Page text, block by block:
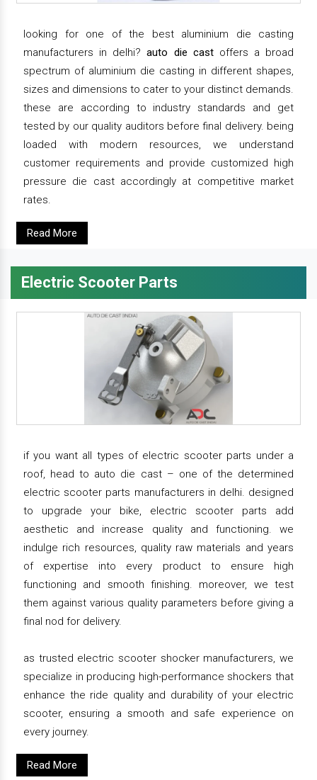
looking for one of the best aluminium die casting
manufacturers in delhi?auto die castoffers a broad
spectrum of aluminium die casting in different shapes,
sizes and dimensions to cater to your distinct demands.
these are according to industry standards and get
tested by our quality auditors before final delivery. being
loaded with modern resources, we understand
customer requirements and provide customized high
pressure die cast accordingly at competitive market
rates.
Read More
Electric Scooter Parts
if you want all types of electric scooter parts under a
roof, head to auto die cast – one of the determined
electric scooter parts manufacturers in delhi. designed
to upgrade your bike, electric scooter parts add
aesthetic and increase quality and functioning. we
indulge rich resources, quality raw materials and years
of expertise into every product to ensure high
functioning and smooth finishing. moreover, we test
them against various quality parameters before giving a
final nod for delivery.
as trusted electric scooter shocker manufacturers, we
specialize in producing high-performance shockers that
enhance the ride quality and durability of your electric
scooter, ensuring a smooth and safe experience on
every journey.
Read More